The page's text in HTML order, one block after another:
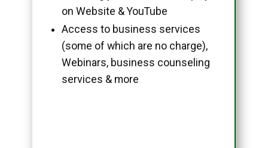
on Website & YouTube
Access to business services
(some of which are no charge),
Webinars, business counseling
services & more